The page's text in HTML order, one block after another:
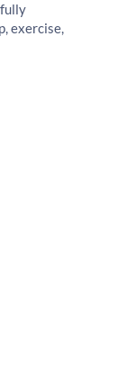
exercise,